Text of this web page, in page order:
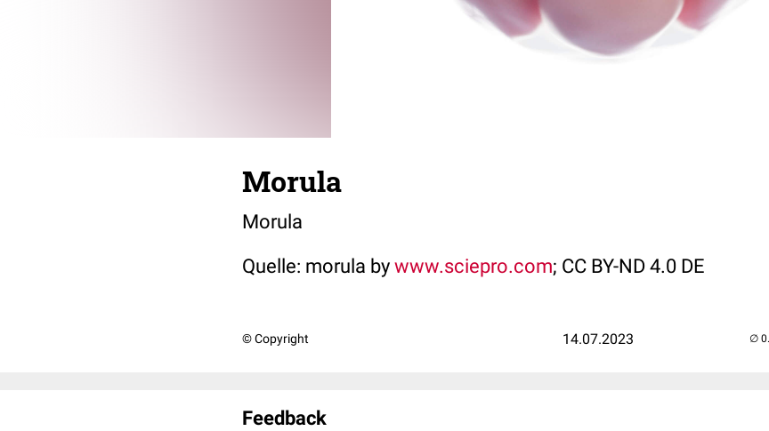
Morula
Morula
Quelle: morula by www.sciepro.com; CC BY-ND 4.0 DE
© Copyright 14.07.2023
Feedback